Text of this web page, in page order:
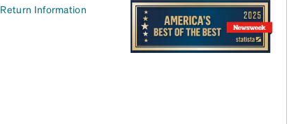
Return Information